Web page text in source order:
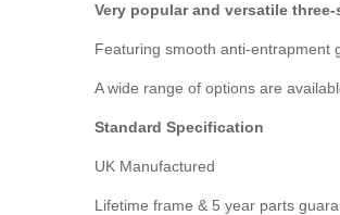
Very popular and versatile
Featuring smooth anti-entrapment
A wide range of options are
Standard Specification
UK Manufactured
Lifetime frame & 5 year parts